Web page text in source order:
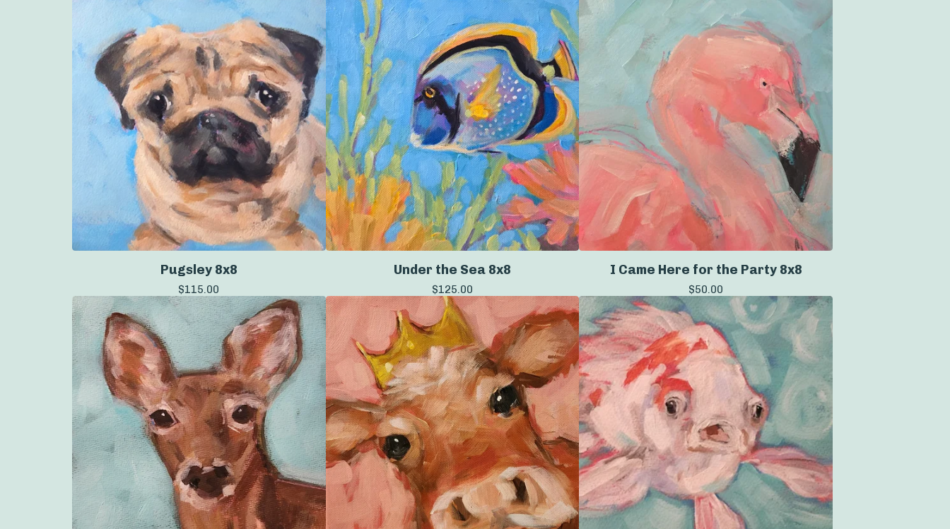
Pugsley 8x8
$115.00
Under the Sea 8x8
$125.00
I Came Here for the Party 8x8
$50.00